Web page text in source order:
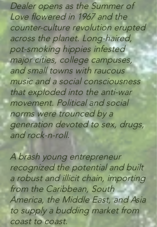
Dealer opens as the Summer of
Love flowered in 1967 and the
counter-culture revolution erupted
across the planet. Long-haired,
pot-smoking hippies infested
major cities, college campuses,
and small towns with raucous
music and a social consciousness
that exploded into the anti-war
movement. Political and social
norms were trounced by a
generation devoted to sex, drugs,
and rock-n-roll.
A brash young entrepreneur
recognized the potential and built
a robust and illicit chain, importing
from the Caribbean, South
America, the Middle East, and Asia
to supply a budding market from
coast to coast.